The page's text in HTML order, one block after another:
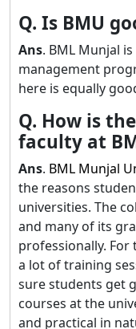
Q. Is BMU
Ans. BML Munjal
management
here is equally
Q. How is
faculty at
Ans. BML Munjal
the reasons
universities. The
and many of its
professionally. For
a lot of training
sure students get
courses at the
and practical in